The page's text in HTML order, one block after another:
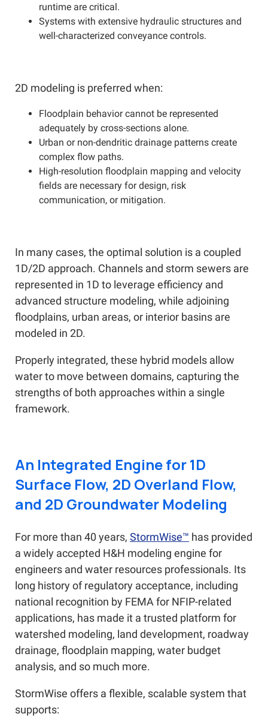
runtime are critical.
Systems with extensive hydraulic structures and
well-characterized conveyance controls.
2D modeling is preferred when:
Floodplain behavior cannot be represented
adequately by cross-sections alone.
Urban or non-dendritic drainage patterns create
complex flow paths.
High-resolution floodplain mapping and velocity
fields are necessary for design, risk
communication, or mitigation.
In many cases, the optimal solution is a coupled
1D/2D approach. Channels and storm sewers are
represented in 1D to leverage efficiency and
advanced structure modeling, while adjoining
floodplains, urban areas, or interior basins are
modeled in 2D.
Properly integrated, these hybrid models allow
water to move between domains, capturing the
strengths of both approaches within a single
framework.
An Integrated Engine for 1D
Surface Flow, 2D Overland Flow,
and 2D Groundwater Modeling
For more than 40 years, StormWise™ has provided
a widely accepted H&H modeling engine for
engineers and water resources professionals. Its
long history of regulatory acceptance, including
national recognition by FEMA for NFIP-related
applications, has made it a trusted platform for
watershed modeling, land development, roadway
drainage, floodplain mapping, water budget
analysis, and so much more.
StormWise offers a flexible, scalable system that
supports: